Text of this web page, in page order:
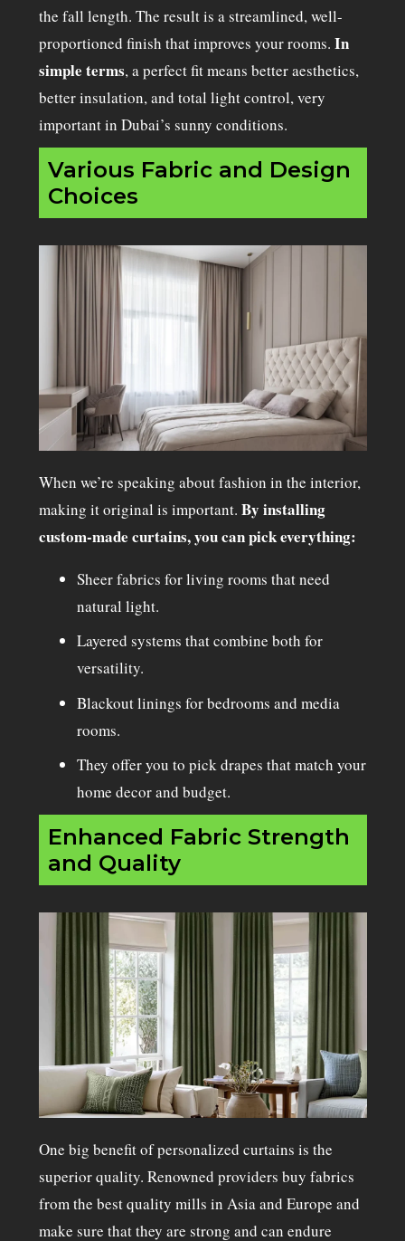
the fall length. The result is a streamlined, well-
proportioned finish that improves your rooms. In
simple terms, a perfect fit means better aesthetics,
better insulation, and total light control, very
important in Dubai’s sunny conditions.
Various Fabric and Design
Choices
When we’re speaking about fashion in the interior,
making it original is important. By installing
custom-made curtains, you can pick everything:
Sheer fabrics for living rooms that need
natural light.
Layered systems that combine both for
versatility.
Blackout linings for bedrooms and media
rooms.
They offer you to pick drapes that match your
home decor and budget.
Enhanced Fabric Strength
and Quality
One big benefit of personalized curtains is the
superior quality. Renowned providers buy fabrics
from the best quality mills in Asia and Europe and
make sure that they are strong and can endure